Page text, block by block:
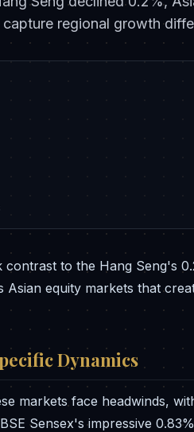
regional growth
to the Hang Seng's
equity markets that
Dynamics
markets face headwinds,
Sensex's impressive